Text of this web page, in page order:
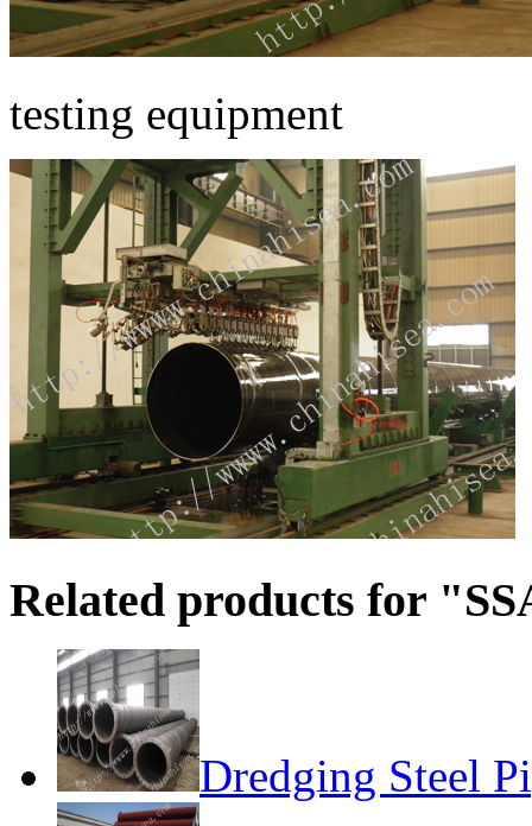
testing equipment
Related products for
Dredging Steel